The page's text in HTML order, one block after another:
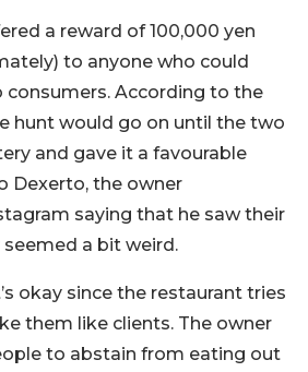
a reward of 100,000 yen
to anyone who could
According to the
hunt would go on until the two
and gave it a favourable
Dexerto, the owner
saying that he saw their
a bit weird.
okay since the restaurant tries
them like clients. The owner
to abstain from eating out